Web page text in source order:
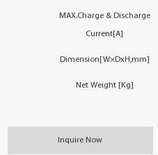
MAX.Charge & Discharge
Current[A]
Dimension[W×DxH,mm]
Net Weight [Kg]
Inquire Now